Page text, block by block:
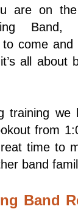
are on
Band,
come
all about
training we
from
time to
band
Band